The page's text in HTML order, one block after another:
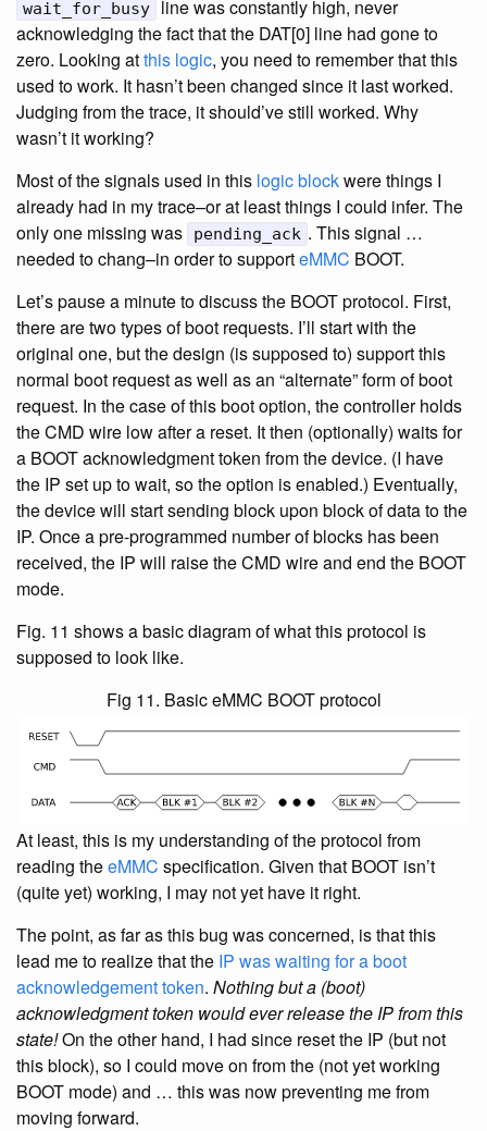
wait_for_busy
line was constantly high, never
acknowledging the fact that the DAT[0] line had gone to
zero. Looking atthis logic, you need to remember that this
used to work. It hasn’t been changed since it last worked.
Judging from the trace, it should’ve still worked. Why
wasn’t it working?
Most of the signals used in this logic blockwere things I
already had in my trace–or at least things I could infer. The
only one missing was
pending_ack . This signal …
needed to chang–in order to supporteMMC BOOT.
Let’s pause a minute to discuss the BOOT protocol. First,
there are two types of boot requests. I’ll start with the
original one, but the design (is supposed to) support this
normal boot request as well as an “alternate” form of boot
request. In the case of this boot option, the controller holds
the CMD wire low after a reset. It then (optionally) waits for
a BOOT acknowledgment token from the device. (I have
the IP set up to wait, so the option is enabled.) Eventually,
the device will start sending block upon block of data to the
IP. Once a pre-programmed number of blocks has been
received, the IP will raise the CMD wire and end the BOOT
mode.
Fig. 11 shows a basic diagram of what this protocol is
supposed to look like.
Fig 11. Basic eMMC BOOT protocol
At least, this is my understanding of the protocol from
reading theeMMC specification. Given that BOOT isn’t
(quite yet) working, I may not yet have it right.
The point, as far as this bug was concerned, is that this
lead me to realize that the IP was waiting for a boot
acknowledgement token. Nothing but a (boot)
acknowledgment token would ever release the IP from this
state!On the other hand, I had since reset the IP (but not
this block), so I could move on from the (not yet working
BOOT mode) and … this was now preventing me from
moving forward.